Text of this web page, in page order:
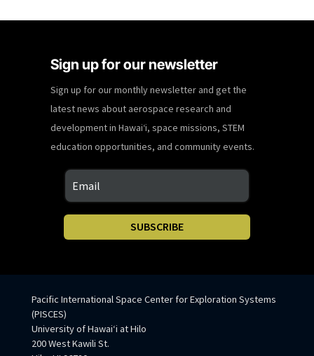
Sign up for our newsletter
Sign up for our monthly newsletter and get the
latest news about aerospace research and
development in Hawaiʻi, space missions, STEM
education opportunities, and community events.
SUBSCRIBE
Pacific International Space Center for Exploration Systems
(PISCES)
University of Hawaiʻi at Hilo
200 West Kawili St.